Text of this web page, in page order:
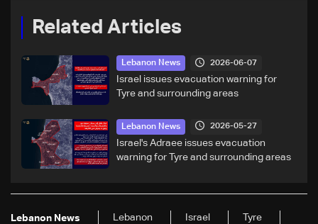
Related Articles
Lebanon News 2026-06-07
Israel issues evacuation warning for
Tyre and surrounding areas
Lebanon News 2026-05-27
Israel's Adraee issues evacuation
warning for Tyre and surrounding areas
Lebanon News Lebanon Israel Tyre